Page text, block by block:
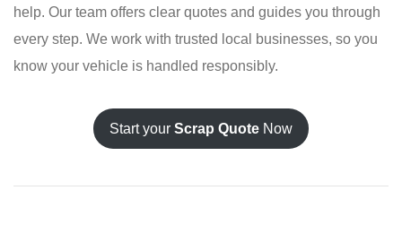
help. Our team offers clear quotes and guides you through
every step. We work with trusted local businesses, so you
know your vehicle is handled responsibly.
Start your Scrap Quote Now